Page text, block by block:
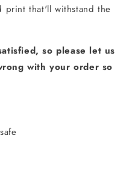
print that'll withstand the
so please let us
with your order so